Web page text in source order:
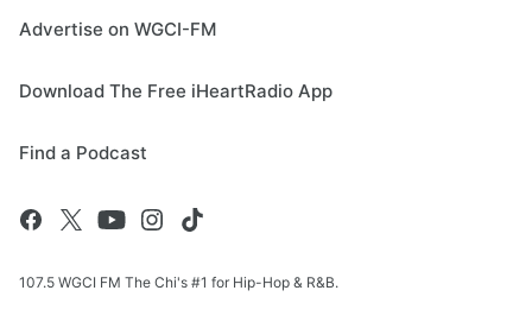
Advertise on WGCI-FM
Download The Free iHeartRadio App
Find a Podcast
107.5 WGCI FM The Chi's #1 for Hip-Hop & R&B.